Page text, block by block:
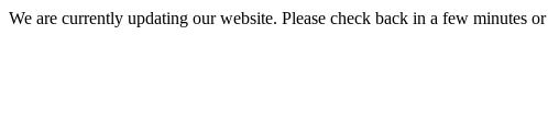
We are currently updating our website. Please check back in a few minutes or